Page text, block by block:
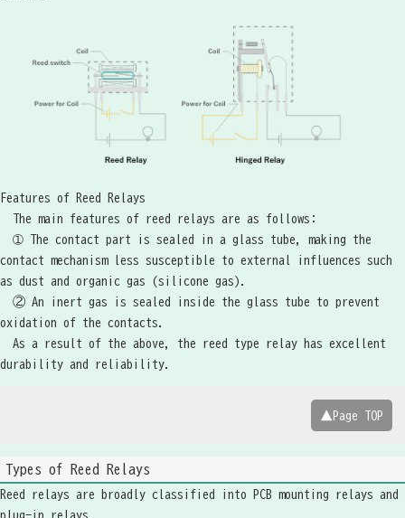
Features of Reed Relays
The main features of reed relays are as follows:
➀ The contact part is sealed in a glass tube, making the
contact mechanism less susceptible to external influences such
as dust and organic gas (silicone gas).
② An inert gas is sealed inside the glass tube to prevent
oxidation of the contacts.
As a result of the above, the reed type relay has excellent
durability and reliability.
▲Page TOP
Types of Reed Relays
Reed relays are broadly classified into PCB mounting relays and
plug-in relays.